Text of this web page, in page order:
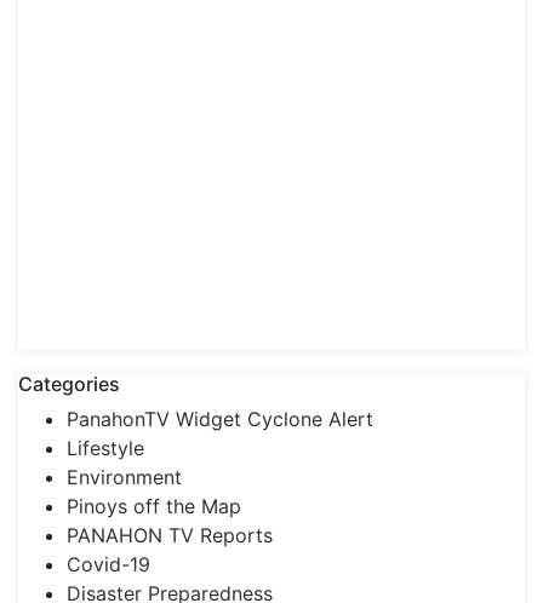
Categories
PanahonTV Widget Cyclone Alert
Lifestyle
Environment
Pinoys off the Map
PANAHON TV Reports
Covid-19
Disaster Preparedness